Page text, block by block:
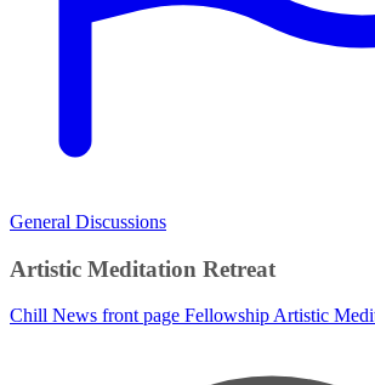
General Discussions
Artistic Meditation Retreat
Chill News front page Fellowship Artistic